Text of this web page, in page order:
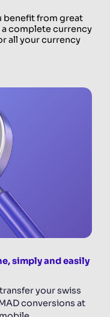
benefit from great
a complete currency
all your currency
simply and easily
your swiss
conversions at